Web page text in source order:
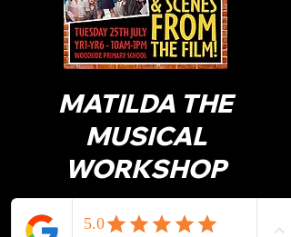
MATILDA THE
MUSICAL
WORKSHOP
FROM THE FILM!